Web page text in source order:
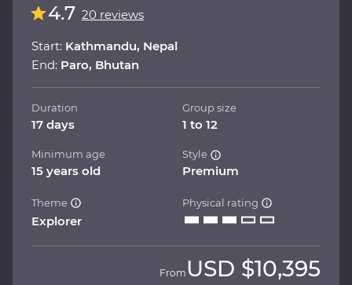
4.7 20 reviews
Start: Kathmandu, Nepal
End: Paro, Bhutan
Duration
17 days
Group size
1 to 12
Minimum age
15 years old
Style
Premium
Theme
Explorer
Physical rating
From USD $10,395